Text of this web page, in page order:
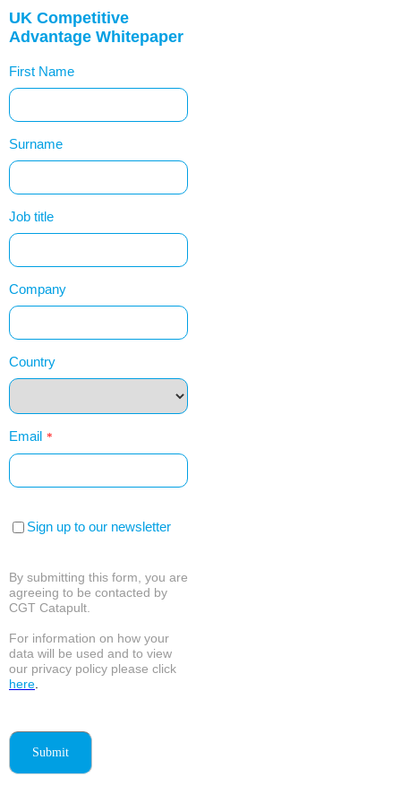
UK Competitive
Advantage Whitepaper
First Name
Surname
Job title
Company
Country
Email *
Sign up to our newsletter
By submitting this form, you are
agreeing to be contacted by
CGT Catapult.
For information on how your
data will be used and to view
our privacy policy please click
here